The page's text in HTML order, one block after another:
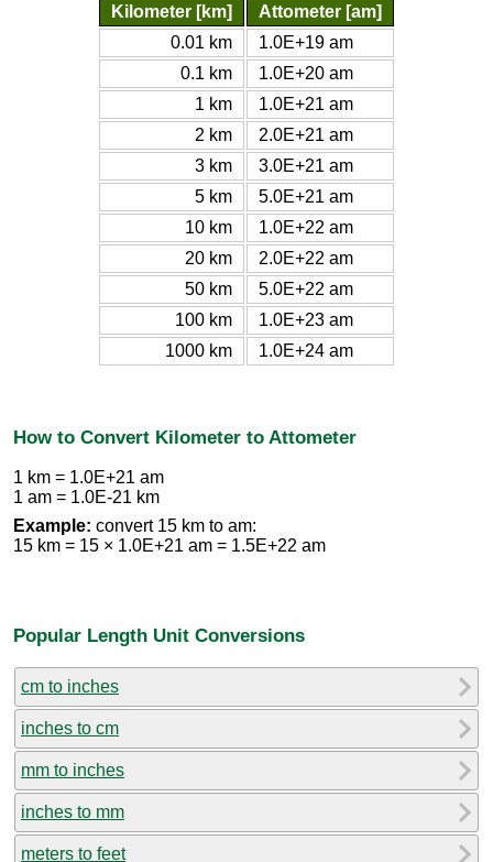
Kilometer [km]
Attometer [am]
0.01 km
1.0E+19 am
0.1 km
1.0E+20 am
1 km
1.0E+21 am
2 km
2.0E+21 am
3 km
3.0E+21 am
5 km
5.0E+21 am
10 km
1.0E+22 am
20 km
2.0E+22 am
50 km
5.0E+22 am
100 km
1.0E+23 am
1000 km
1.0E+24 am
How to Convert Kilometer to Attometer
1 km = 1.0E+21 am
1 am = 1.0E-21 km
Example: convert 15 km to am:
15 km = 15 × 1.0E+21 am = 1.5E+22 am
Popular Length Unit Conversions
cm to inches
inches to cm
mm to inches
inches to mm
meters to feet